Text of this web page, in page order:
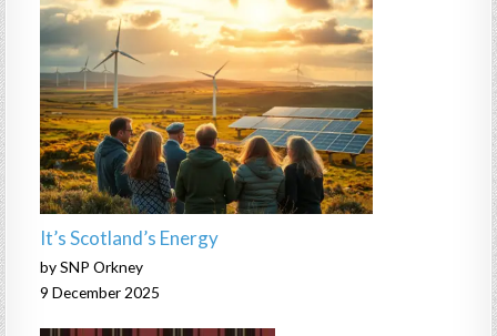
It’s Scotland’s Energy
by SNP Orkney
9 December 2025